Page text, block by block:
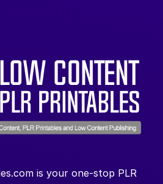
is your one-stop PLR